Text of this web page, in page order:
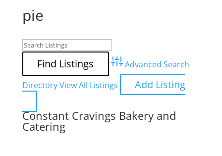
pie
Advanced Search
DirectoryView All Listings Add Listing
Constant Cravings Bakery and
Catering